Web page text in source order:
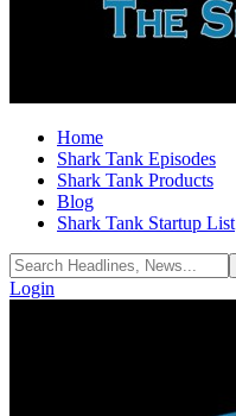
Home
Shark Tank Episodes
Shark Tank Products
Blog
Shark Tank Startup List
Login